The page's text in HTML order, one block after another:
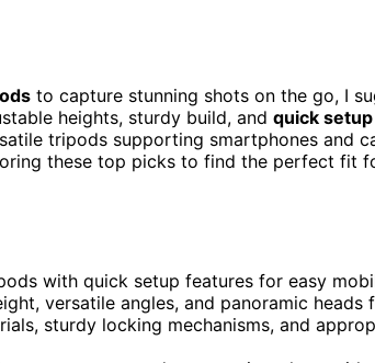
to capture stunning shots on the go, I
heights, sturdy build, and quick
tripods supporting smartphones and
these top picks to find the perfect fit
with quick setup features for easy
versatile angles, and panoramic
sturdy locking mechanisms, and